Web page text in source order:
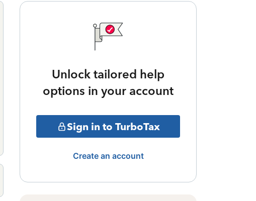
Unlock tailored help
options in your account
Sign in to TurboTax
Create an account